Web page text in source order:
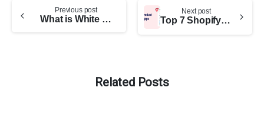
Previous post
What is White Label WordPress Development: Here’s All You Need to Know
Next post
Top 7 Shopify Product Options Apps (Pros and Cons)
Related Posts